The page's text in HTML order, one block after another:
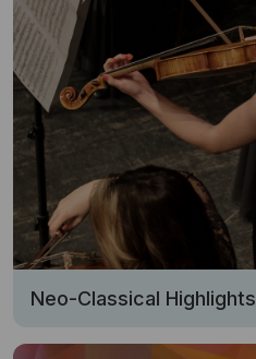
Neo-Classical Highlights